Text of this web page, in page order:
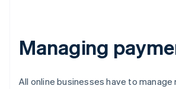
Managing
All online businesses have to manage